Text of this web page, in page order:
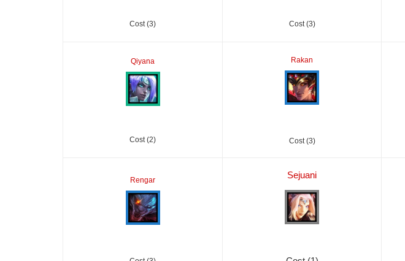
Cost (3) Cost (3)
Qiyana
Cost (2)
Rakan
Cost (3)
Rengar Sejuani